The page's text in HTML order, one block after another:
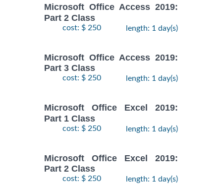
Microsoft Office Access 2019:
Part 2 Class
cost: $ 250 length: 1 day(s)
Microsoft Office Access 2019:
Part 3 Class
cost: $ 250 length: 1 day(s)
Microsoft Office Excel 2019:
Part 1 Class
cost: $ 250 length: 1 day(s)
Microsoft Office Excel 2019:
Part 2 Class
cost: $ 250 length: 1 day(s)